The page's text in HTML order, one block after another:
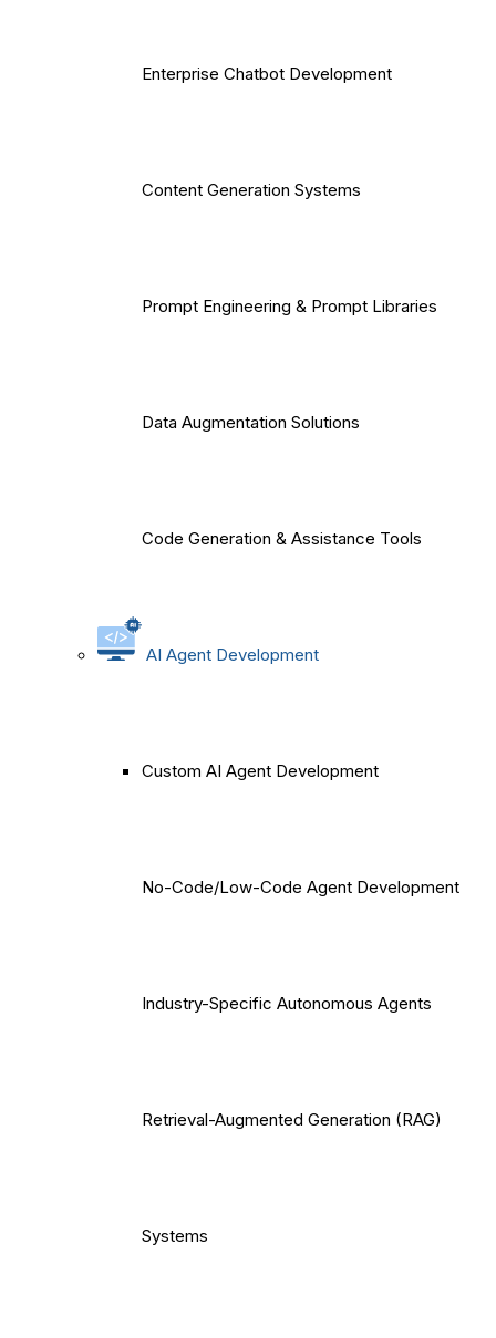
Enterprise Chatbot Development
Content Generation Systems
Prompt Engineering & Prompt Libraries
Data Augmentation Solutions
Code Generation & Assistance Tools
AI Agent Development
Custom AI Agent Development
No-Code/Low-Code Agent Development
Industry-Specific Autonomous Agents
Retrieval-Augmented Generation (RAG)
Systems